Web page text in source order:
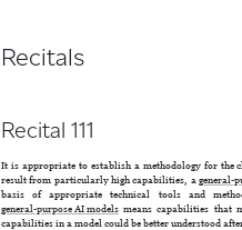
Recitals
Recital 111
It is appropriate to establish a methodology for the
result from particularly high capabilities, ageneral-
basis of appropriate technical tools and
general-purpose AI models means capabilities that
capabilities in a model could be better understood